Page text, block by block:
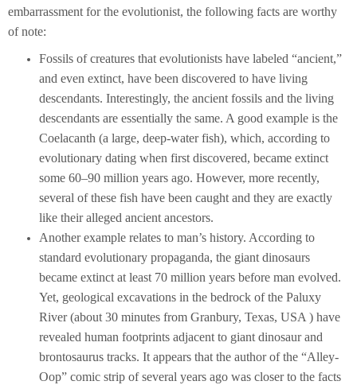
embarrassment for the evolutionist, the following facts are worthy
of note:
Fossils of creatures that evolutionists have labeled “ancient,”
and even extinct, have been discovered to have living
descendants. Interestingly, the ancient fossils and the living
descendants are essentially the same. A good example is the
Coelacanth (a large, deep-water fish), which, according to
evolutionary dating when first discovered, became extinct
some 60–90 million years ago. However, more recently,
several of these fish have been caught and they are exactly
like their alleged ancient ancestors.
Another example relates to man’s history. According to
standard evolutionary propaganda, the giant dinosaurs
became extinct at least 70 million years before man evolved.
Yet, geological excavations in the bedrock of the Paluxy
River (about 30 minutes from Granbury, Texas, USA ) have
revealed human footprints adjacent to giant dinosaur and
brontosaurus tracks. It appears that the author of the “Alley-
Oop” comic strip of several years ago was closer to the facts